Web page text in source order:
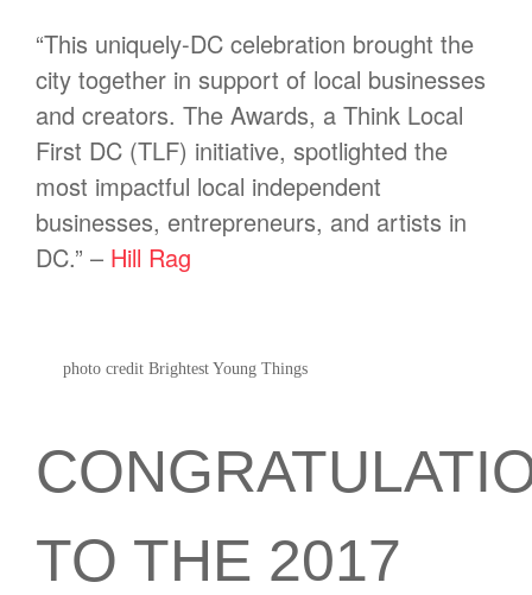
“This uniquely-DC celebration brought the
city together in support of local businesses
and creators. The Awards, a Think Local
First DC (TLF) initiative, spotlighted the
most impactful local independent
businesses, entrepreneurs, and artists in
DC.” – Hill Rag
photo credit Brightest Young Things
TO THE 2017